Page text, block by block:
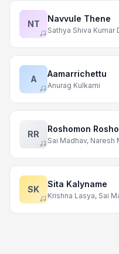
NT
Navvule Thene
A
Aamarrichettu
Anurag Kulkarni
RR
Roshomon
Sai Madhav, Naresh
SK
Sita Kalyname
Krishna Lasya, Sai